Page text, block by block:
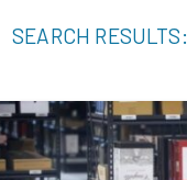
SEARCH RESULTS: